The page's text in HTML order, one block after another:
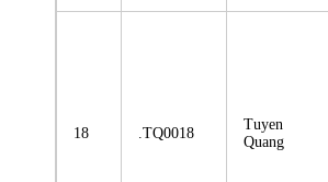
18 .TQ0018
Tuyen
Quang